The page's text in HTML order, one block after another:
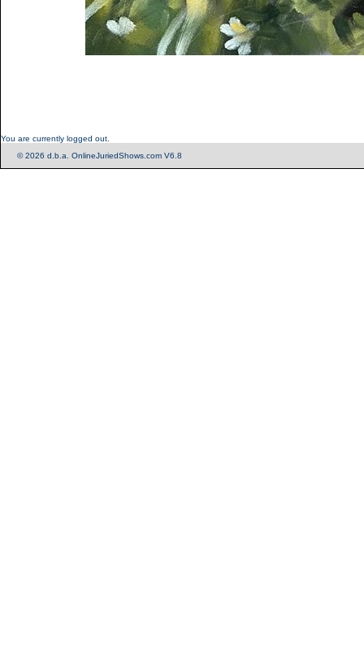
You are currently logged out.
© 2026 d.b.a. OnlineJuriedShows.com V6.8